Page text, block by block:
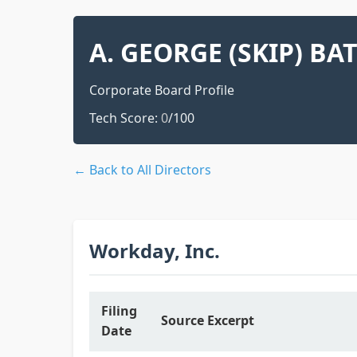
A. GEORGE (SKIP)
Corporate Board Profile
Tech Score: 0/100
← Back to All Directors
Workday, Inc.
Filing
Date
Source Excerpt